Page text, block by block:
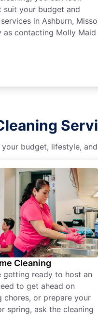
your budget and
in Ashburn,
as contacting Molly Maid
budget, lifestyle,
Cleaning
getting ready to host an
to get ahead on
chores, or prepare your
spring, ask the cleaning